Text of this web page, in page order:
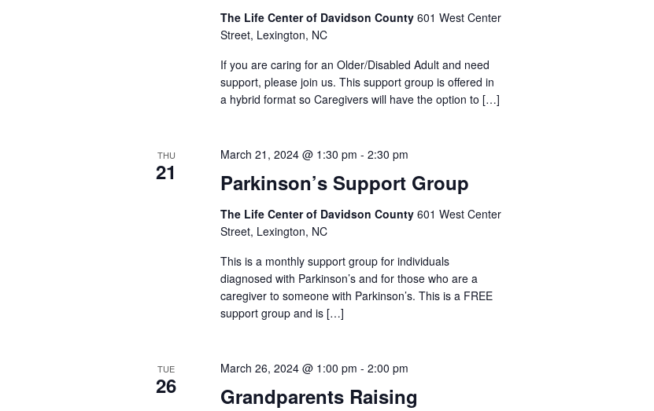
The Life Center of Davidson County601 West Center
Street, Lexington, NC
If you are caring for an Older/Disabled Adult and need
support, please join us. This support group is offered in
a hybrid format so Caregivers will have the option to […]
THU
21 Parkinson’s Support Group
March 21, 2024 @ 1:30 pm -2:30 pm
The Life Center of Davidson County601 West Center
Street, Lexington, NC
This is a monthly support group for individuals
diagnosed with Parkinson’s and for those who are a
caregiver to someone with Parkinson’s. This is a FREE
support group and is […]
TUE
26
Grandparents Raising
March 26, 2024 @ 1:00 pm -2:00 pm